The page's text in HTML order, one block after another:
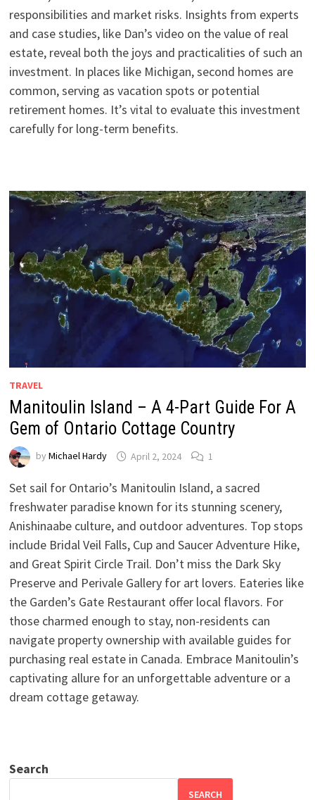
responsibilities and market risks. Insights from experts
and case studies, like Dan’s video on the value of real
estate, reveal both the joys and practicalities of such an
investment. In places like Michigan, second homes are
common, serving as vacation spots or potential
retirement homes. It’s vital to evaluate this investment
carefully for long-term benefits.
TRAVEL
Manitoulin Island – A 4-Part Guide For A
Gem of Ontario Cottage Country
by Michael Hardy April 2, 2024 1
Set sail for Ontario’s Manitoulin Island, a sacred
freshwater paradise known for its stunning scenery,
Anishinaabe culture, and outdoor adventures. Top stops
include Bridal Veil Falls, Cup and Saucer Adventure Hike,
and Great Spirit Circle Trail. Don’t miss the Dark Sky
Preserve and Perivale Gallery for art lovers. Eateries like
the Garden’s Gate Restaurant offer local flavors. For
those charmed enough to stay, non-residents can
navigate property ownership with available guides for
purchasing real estate in Canada. Embrace Manitoulin’s
captivating allure for an unforgettable adventure or a
dream cottage getaway.
Search
SEARCH